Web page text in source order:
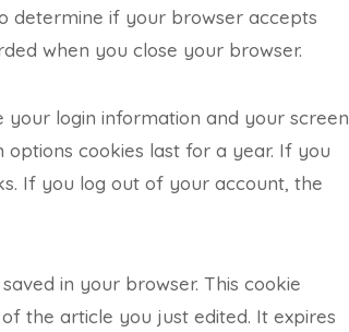
determine if your browser accepts
when you close your browser.
your login information and your screen
options cookies last for a year. If you
If you log out of your account, the
in your browser. This cookie
the article you just edited. It expires